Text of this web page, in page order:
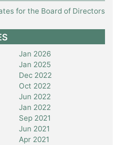
for the Board of Directors
Jan 2026
Jan 2025
Dec 2022
Oct 2022
Jun 2022
Jan 2022
Sep 2021
Jun 2021
Apr 2021